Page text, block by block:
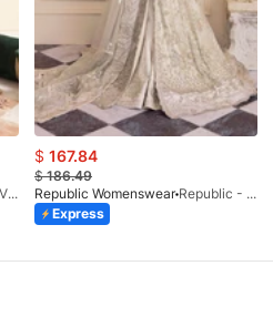
AFZ-Chenille-AZW- 23-V1-10
$ 167.84
$186.49
Republic Womenswear
Republic - Un Pavot (S)
Express